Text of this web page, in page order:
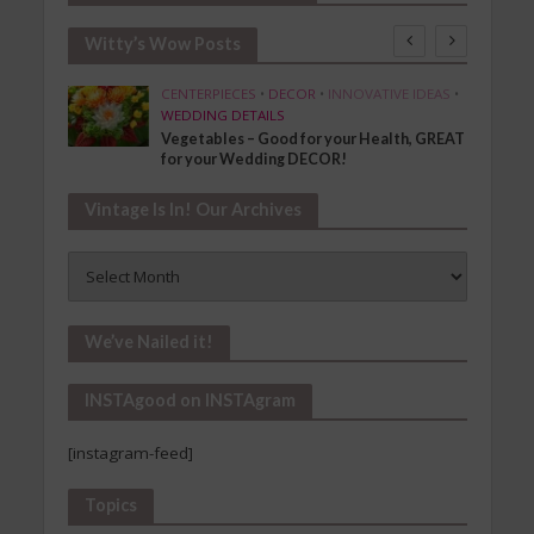
Witty’s Wow Posts
CENTERPIECES • DECOR • INNOVATIVE IDEAS •
WEDDING DETAILS
Vegetables – Good for your Health, GREAT
for your Wedding DECOR!
Vintage Is In! Our Archives
Our
Archives
We’ve Nailed it!
INSTAgood on INSTAgram
[instagram-feed]
Topics